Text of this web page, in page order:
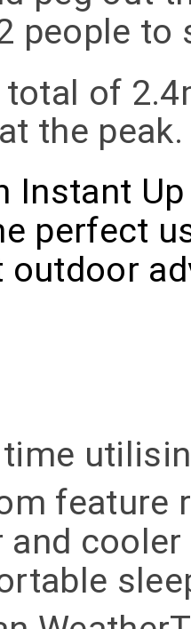
people to
of
the peak.
Instant
perfect
feature
and